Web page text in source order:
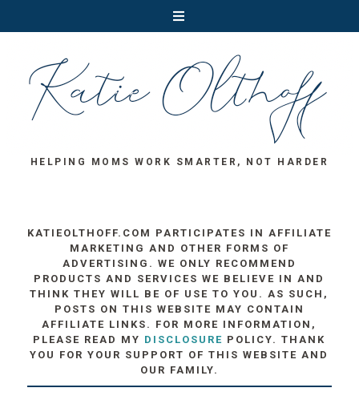
HELPING MOMS WORK SMARTER, NOT HARDER
KATIEOLTHOFF.COM PARTICIPATES IN AFFILIATE
MARKETING AND OTHER FORMS OF
ADVERTISING. WE ONLY RECOMMEND
PRODUCTS AND SERVICES WE BELIEVE IN AND
THINK THEY WILL BE OF USE TO YOU. AS SUCH,
POSTS ON THIS WEBSITE MAY CONTAIN
AFFILIATE LINKS. FOR MORE INFORMATION,
PLEASE READ MY DISCLOSURE POLICY. THANK
YOU FOR YOUR SUPPORT OF THIS WEBSITE AND
OUR FAMILY.